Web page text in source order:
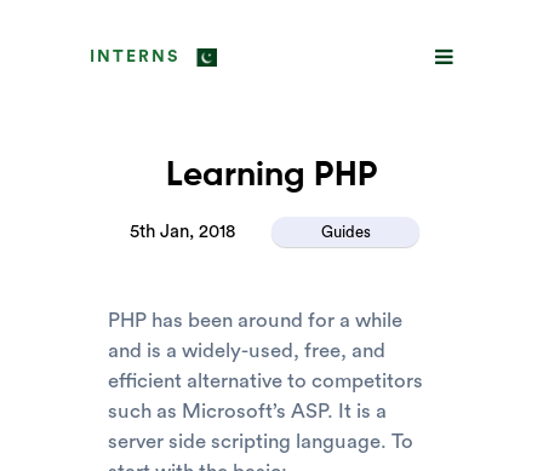
INTERNS
Learning PHP
5th Jan, 2018 Guides
PHP has been around for a while
and is a widely-used, free, and
efficient alternative to competitors
such as Microsoft’s ASP. It is a
server side scripting language. To